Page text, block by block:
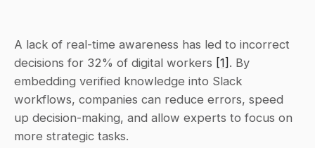
A lack of real-time awareness has led to incorrect
decisions for 32% of digital workers [1] . By
embedding verified knowledge into Slack
workflows, companies can reduce errors, speed
up decision-making, and allow experts to focus on
more strategic tasks.